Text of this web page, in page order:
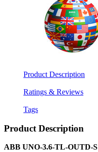
Product Description
Ratings & Reviews
Tags
Product Description
ABB UNO-3.6-TL-OUTD-S